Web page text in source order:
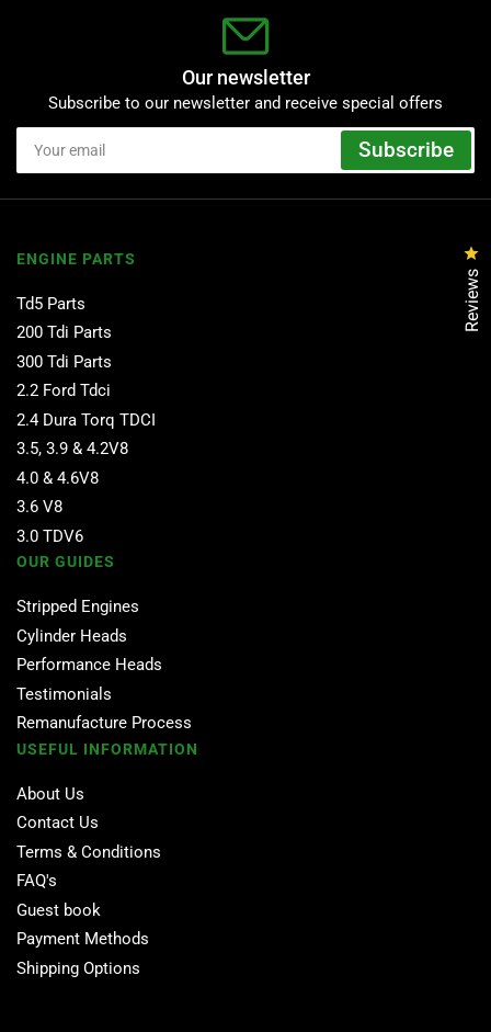
Our newsletter
Subscribe to our newsletter and receive special offers
Your
email
Subscribe
ENGINE PARTS
Td5 Parts
200 Tdi Parts
300 Tdi Parts
2.2 Ford Tdci
2.4 Dura Torq TDCI
3.5, 3.9 & 4.2V8
4.0 & 4.6V8
3.6 V8
3.0 TDV6
OUR GUIDES
Stripped Engines
Cylinder Heads
Performance Heads
Testimonials
Remanufacture Process
USEFUL INFORMATION
About Us
Contact Us
Terms & Conditions
FAQ's
Guest book
Payment Methods
Shipping Options
Reviews